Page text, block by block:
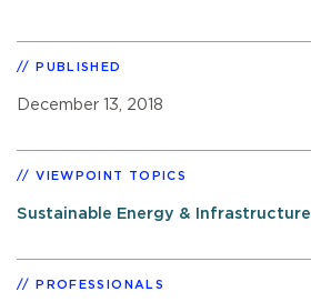
PUBLISHED
December 13, 2018
VIEWPOINT TOPICS
Sustainable Energy & Infrastructure
PROFESSIONALS